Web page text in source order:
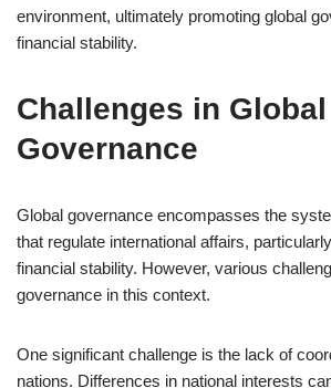
environment, ultimately promoting global
financial stability.
Challenges in Global
Governance
Global governance encompasses the
that regulate international affairs,
financial stability. However, various
governance in this context.
One significant challenge is the lack of
nations. Differences in national interests